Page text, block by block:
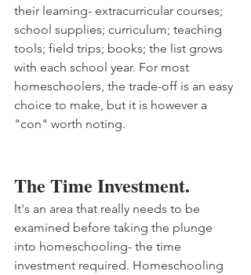
their learning- extracurricular courses;
school supplies; curriculum; teaching
tools; field trips; books; the list grows
with each school year. For most
homeschoolers, the trade-off is an easy
choice to make, but it is however a
"con" worth noting.
The Time Investment.
It's an area that really needs to be
examined before taking the plunge
into homeschooling- the time
investment required. Homeschooling